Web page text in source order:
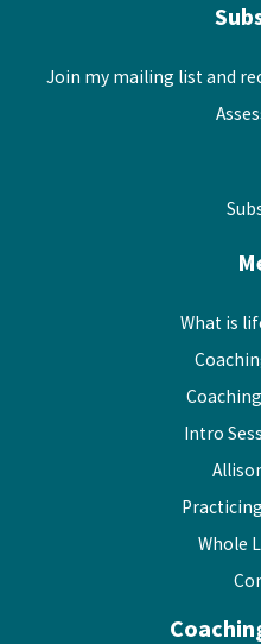
Join my mailing list and
What is
Intro
Whole